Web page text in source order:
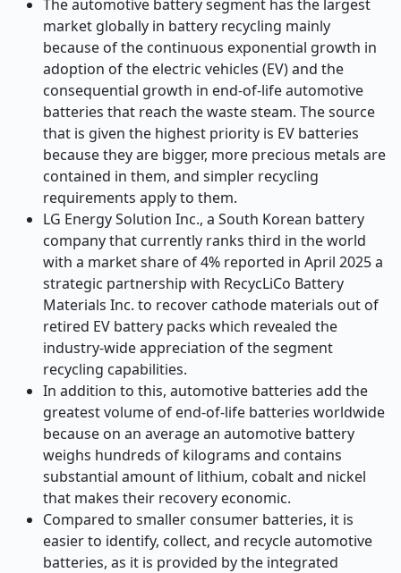
The automotive battery segment has the largest
market globally in battery recycling mainly
because of the continuous exponential growth in
adoption of the electric vehicles (EV) and the
consequential growth in end-of-life automotive
batteries that reach the waste steam. The source
that is given the highest priority is EV batteries
because they are bigger, more precious metals are
contained in them, and simpler recycling
requirements apply to them.
LG Energy Solution Inc., a South Korean battery
company that currently ranks third in the world
with a market share of 4% reported in April 2025 a
strategic partnership with RecycLiCo Battery
Materials Inc. to recover cathode materials out of
retired EV battery packs which revealed the
industry-wide appreciation of the segment
recycling capabilities.
In addition to this, automotive batteries add the
greatest volume of end-of-life batteries worldwide
because on an average an automotive battery
weighs hundreds of kilograms and contains
substantial amount of lithium, cobalt and nickel
that makes their recovery economic.
Compared to smaller consumer batteries, it is
easier to identify, collect, and recycle automotive
batteries, as it is provided by the integrated